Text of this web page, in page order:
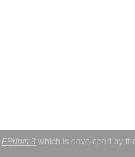
EPrints 3 which is developed by